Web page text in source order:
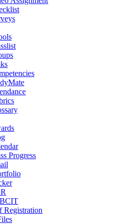
Progress
Registration